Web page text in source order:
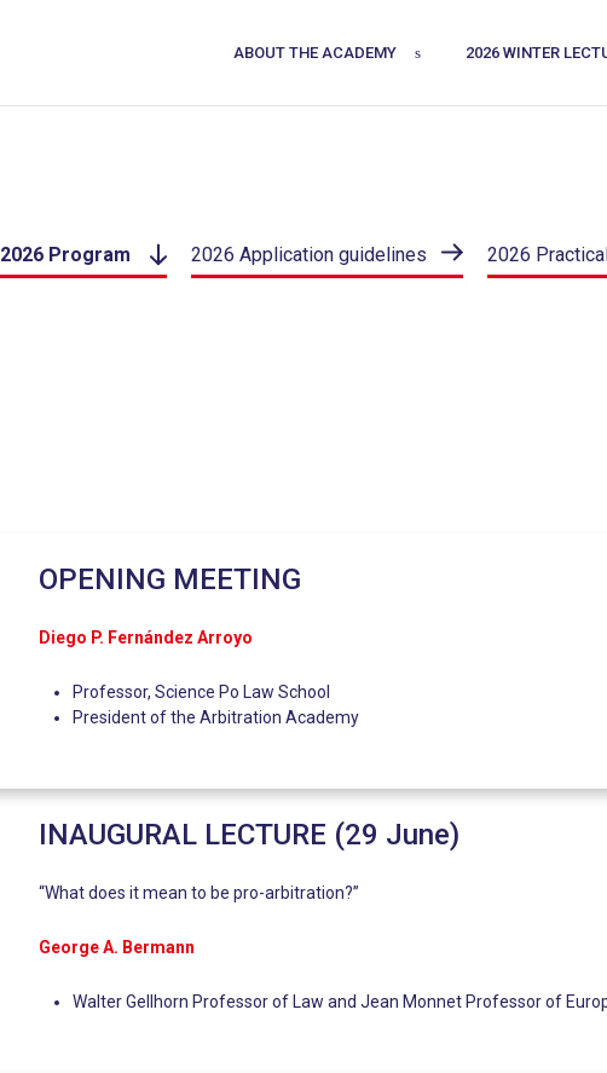
ABOUT THE ACADEMY 2026 WINTER
2026 Program 2026 Application guidelines 2026
OPENING MEETING
Diego P. Fernández Arroyo
Professor, Science Po Law School
President of the Arbitration Academy
INAUGURAL LECTURE (29 June)
“What does it mean to be pro-arbitration?”
George A. Bermann
Walter Gellhorn Professor of Law and Jean Monnet Professor of